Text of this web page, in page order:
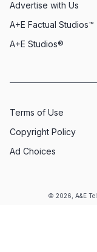
© 2026, A&E
Advertise with Us
A+E Factual Studios™
A+E Studios®
Terms of Use
Copyright Policy
Ad Choices